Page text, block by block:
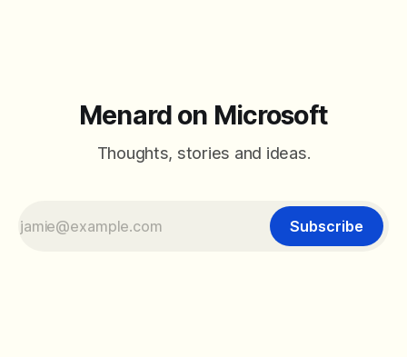
Menard on Microsoft
Thoughts, stories and ideas.
Subscribe